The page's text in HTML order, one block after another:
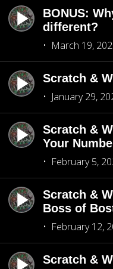
BONUS:
different?
March 19,
Scratch &
January 29,
Scratch &
Your
February 5,
Scratch &
Boss of
February 12,
Scratch &